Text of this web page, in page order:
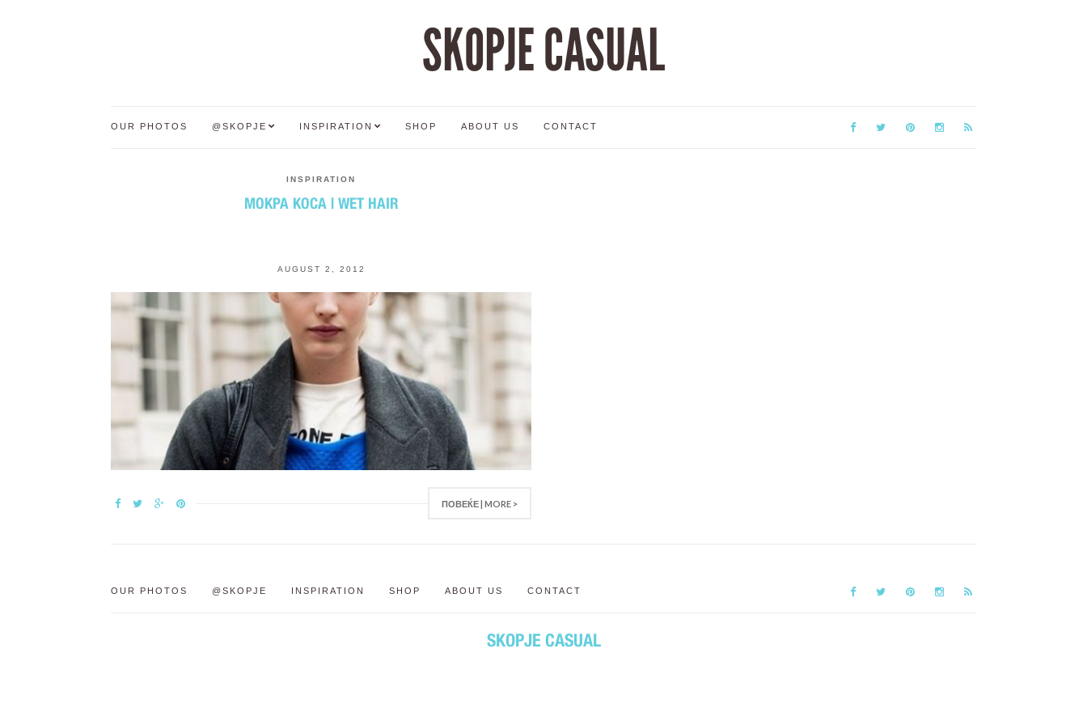
SKOPJE CASUAL
OUR PHOTOS @SKOPJE INSPIRATION SHOP ABOUT US CONTACT
INSPIRATION
МОКРА КОСА | WET HAIR
AUGUST 2, 2012
ПОВЕЌЕ | MORE >
OUR PHOTOS @SKOPJE INSPIRATION SHOP ABOUT US CONTACT
SKOPJE CASUAL